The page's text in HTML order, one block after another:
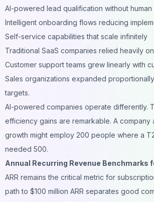
AI-powered lead qualification without human
Intelligent onboarding flows reducing
Self-service capabilities that scale infinitely
Traditional SaaS companies relied heavily
Customer support teams grew linearly with
Sales organizations expanded
targets.
AI-powered companies operate differently.
efficiency gains are remarkable. A company
growth might employ 200 people where a
needed 500.
Annual Recurring Revenue Benchmarks
ARR remains the critical metric for
path to $100 million ARR separates good